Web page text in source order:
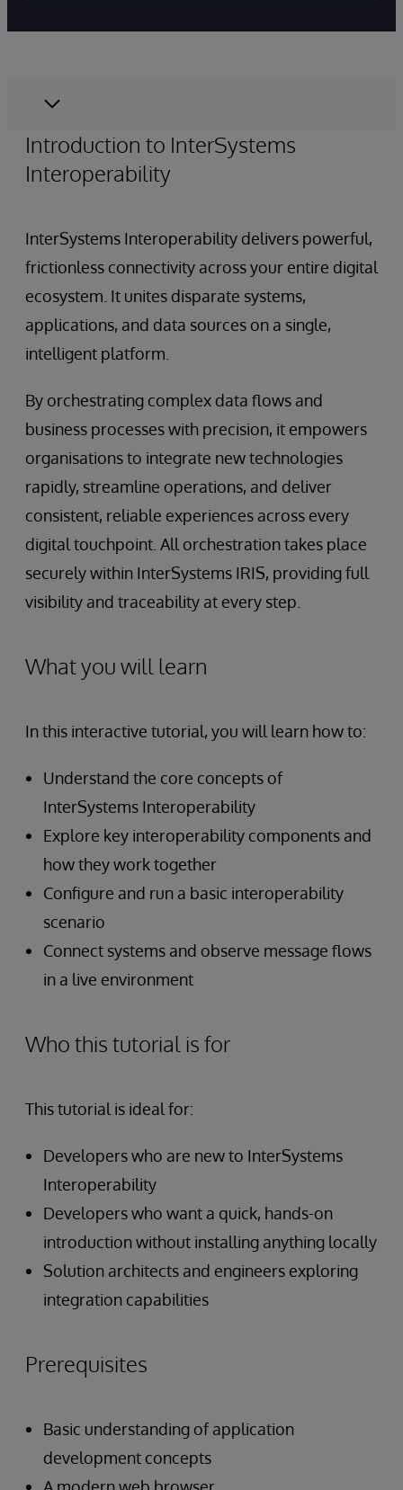
Introduction to InterSystems
Interoperability
InterSystems Interoperability delivers powerful,
frictionless connectivity across your entire digital
ecosystem. It unites disparate systems,
applications, and data sources on a single,
intelligent platform.
By orchestrating complex data flows and
business processes with precision, it empowers
organisations to integrate new technologies
rapidly, streamline operations, and deliver
consistent, reliable experiences across every
digital touchpoint. All orchestration takes place
securely within InterSystems IRIS, providing full
visibility and traceability at every step.
What you will learn
In this interactive tutorial, you will learn how to:
Understand the core concepts of
InterSystems Interoperability
Explore key interoperability components and
how they work together
Configure and run a basic interoperability
scenario
Connect systems and observe message flows
in a live environment
Who this tutorial is for
This tutorial is ideal for:
Developers who are new to InterSystems
Interoperability
Developers who want a quick, hands-on
introduction without installing anything locally
Solution architects and engineers exploring
integration capabilities
Prerequisites
Basic understanding of application
development concepts